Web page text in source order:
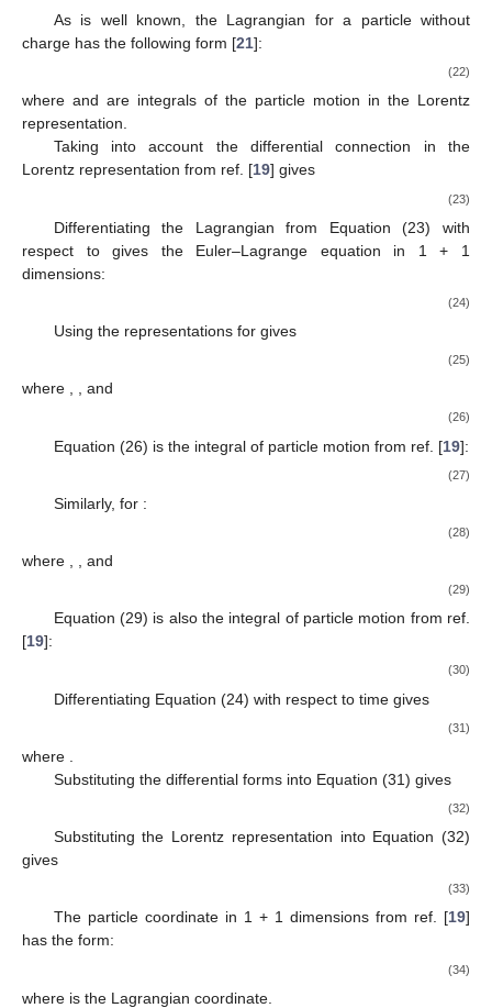
As is well known, the Lagrangian for a particle without
charge has the following form [21]:
(22)
where and are integrals of the particle motion in the Lorentz
representation.
Taking into account the differential connection in the
Lorentz representation from ref. [19] gives
(23)
Differentiating the Lagrangian from Equation (23) with
respect togives the Euler–Lagrange equation in 1 + 1
dimensions:
(24)
Using the representations for gives
(25)
where , , and
(26)
Equation (26) is the integral of particle motion from ref. [19]:
(27)
Similarly, for :
(28)
where , and
(29)
Equation (29) is also the integral of particle motion from ref.
[19]:
(30)
Differentiating Equation (24) with respect to time gives
(31)
where
Substituting the differential forms into Equation (31) gives
(32)
Substituting the Lorentz representation into Equation (32)
gives
(33)
The particle coordinate in 1 + 1 dimensions from ref. [19]
has the form:
(34)
where is the Lagrangian coordinate.